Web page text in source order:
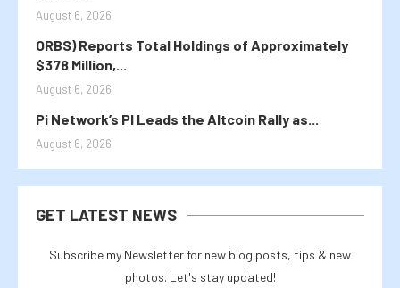
August 6, 2026
ORBS) Reports Total Holdings of Approximately
$378 Million,...
August 6, 2026
Pi Network’s PI Leads the Altcoin Rally as...
August 6, 2026
GET LATEST NEWS
Subscribe my Newsletter for new blog posts, tips & new
photos. Let's stay updated!